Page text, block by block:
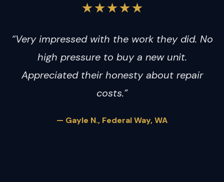
★★★★★
“Very impressed with the work they did. No
high pressure to buy a new unit.
Appreciated their honesty about repair
costs.”
— Gayle N., Federal Way, WA